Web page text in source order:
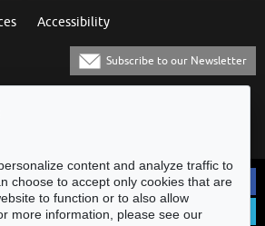
Accessibility
Subscribe to our Newsletter
All rights
content and analyze traffic to
choose to accept only cookies that are
to function or to also allow
more information, please see our